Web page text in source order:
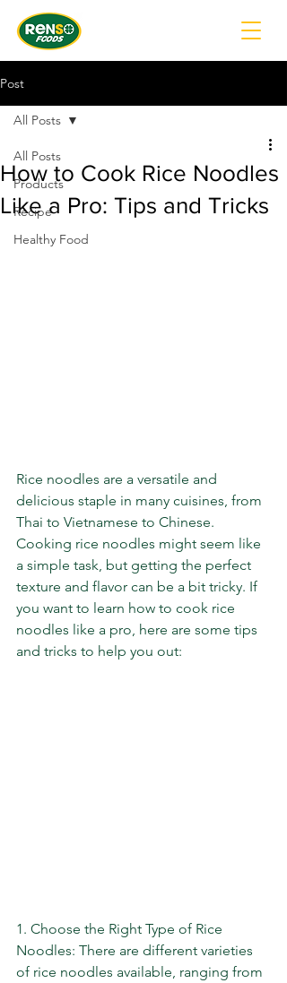
Post
All Posts
Products
Recipe
Healthy Food
All Posts
How to Cook Rice Noodles
Like a Pro: Tips and Tricks
Rice noodles are a versatile and
delicious staple in many cuisines, from
Thai to Vietnamese to Chinese.
Cooking rice noodles might seem like
a simple task, but getting the perfect
texture and flavor can be a bit tricky. If
you want to learn how to cook rice
noodles like a pro, here are some tips
and tricks to help you out:
1. Choose the Right Type of Rice
Noodles: There are different varieties
of rice noodles available, ranging from